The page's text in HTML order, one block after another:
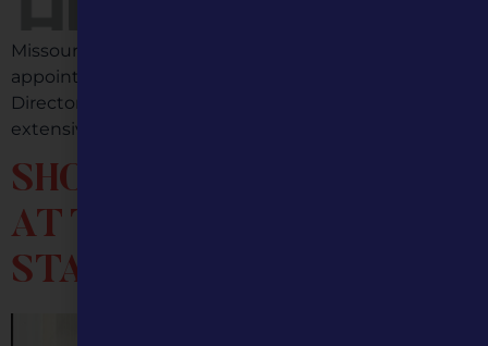
Missouri Humanities (MH) is thrilled to announce the
appointment of Jami Wade as its new Executive
Director, effective July 1, 2026. Jami brings with her an
extensive background in nonprofit […]
SHOW ME THE MULES
AT THE MISSOURI
STATE FAIR